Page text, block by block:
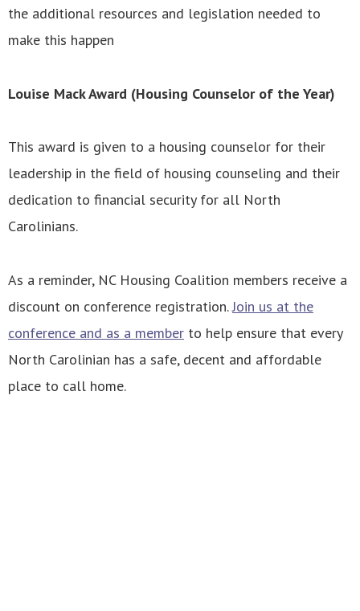
the additional resources and legislation needed to
make this happen
Louise Mack Award (Housing Counselor of the Year)
This award is given to a housing counselor for their
leadership in the field of housing counseling and their
dedication to financial security for all North
Carolinians.
As a reminder, NC Housing Coalition members receive a
discount on conference registration.Join us at the
conference and as a member to help ensure that every
North Carolinian has a safe, decent and affordable
place to call home.